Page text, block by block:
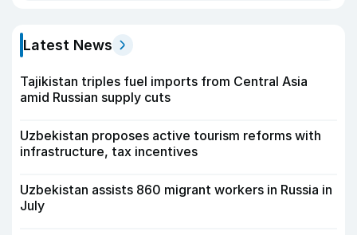
Latest News
Tajikistan triples fuel imports from Central Asia
amid Russian supply cuts
Uzbekistan proposes active tourism reforms with
infrastructure, tax incentives
Uzbekistan assists 860 migrant workers in Russia in
July